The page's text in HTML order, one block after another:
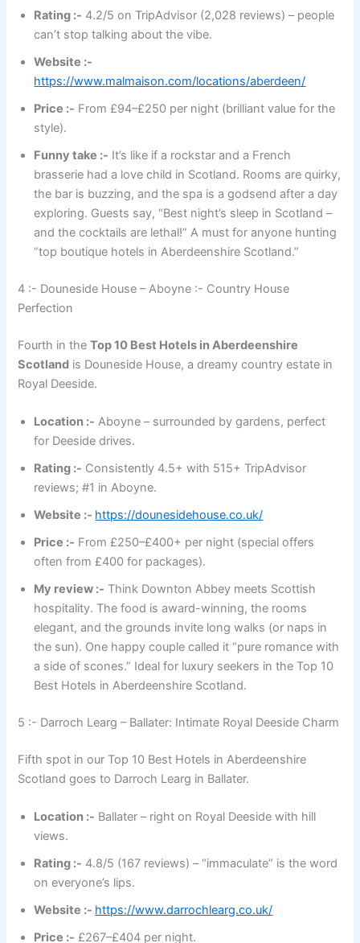
Rating :- 4.2/5 on TripAdvisor (2,028 reviews) – people
can’t stop talking about the vibe.
Website :-
https://www.malmaison.com/locations/aberdeen/
Price :- From £94–£250 per night (brilliant value for the
style).
Funny take :- It’s like if a rockstar and a French
brasserie had a love child in Scotland. Rooms are quirky,
the bar is buzzing, and the spa is a godsend after a day
exploring. Guests say, “Best night’s sleep in Scotland –
and the cocktails are lethal!” A must for anyone hunting
“top boutique hotels in Aberdeenshire Scotland.”
4 :- Douneside House – Aboyne :- Country House
Perfection
Fourth in theTop 10 Best Hotels in Aberdeenshire
Scotland is Douneside House, a dreamy country estate in
Royal Deeside.
Location :- Aboyne – surrounded by gardens, perfect
for Deeside drives.
Rating :- Consistently 4.5+ with 515+ TripAdvisor
reviews; #1 in Aboyne.
Website :- https://dounesidehouse.co.uk/
Price :- From £250–£400+ per night (special offers
often from £400 for packages).
My review :- Think Downton Abbey meets Scottish
hospitality. The food is award-winning, the rooms
elegant, and the grounds invite long walks (or naps in
the sun). One happy couple called it “pure romance with
a side of scones.” Ideal for luxury seekers in the Top 10
Best Hotels in Aberdeenshire Scotland.
5 :- Darroch Learg – Ballater: Intimate Royal Deeside Charm
Fifth spot in our Top 10 Best Hotels in Aberdeenshire
Scotland goes to Darroch Learg in Ballater.
Location :- Ballater – right on Royal Deeside with hill
views.
Rating :- 4.8/5 (167 reviews) – “immaculate” is the word
on everyone’s lips.
Website :- https://www.darrochlearg.co.uk/
Price :- £267–£404 per night.